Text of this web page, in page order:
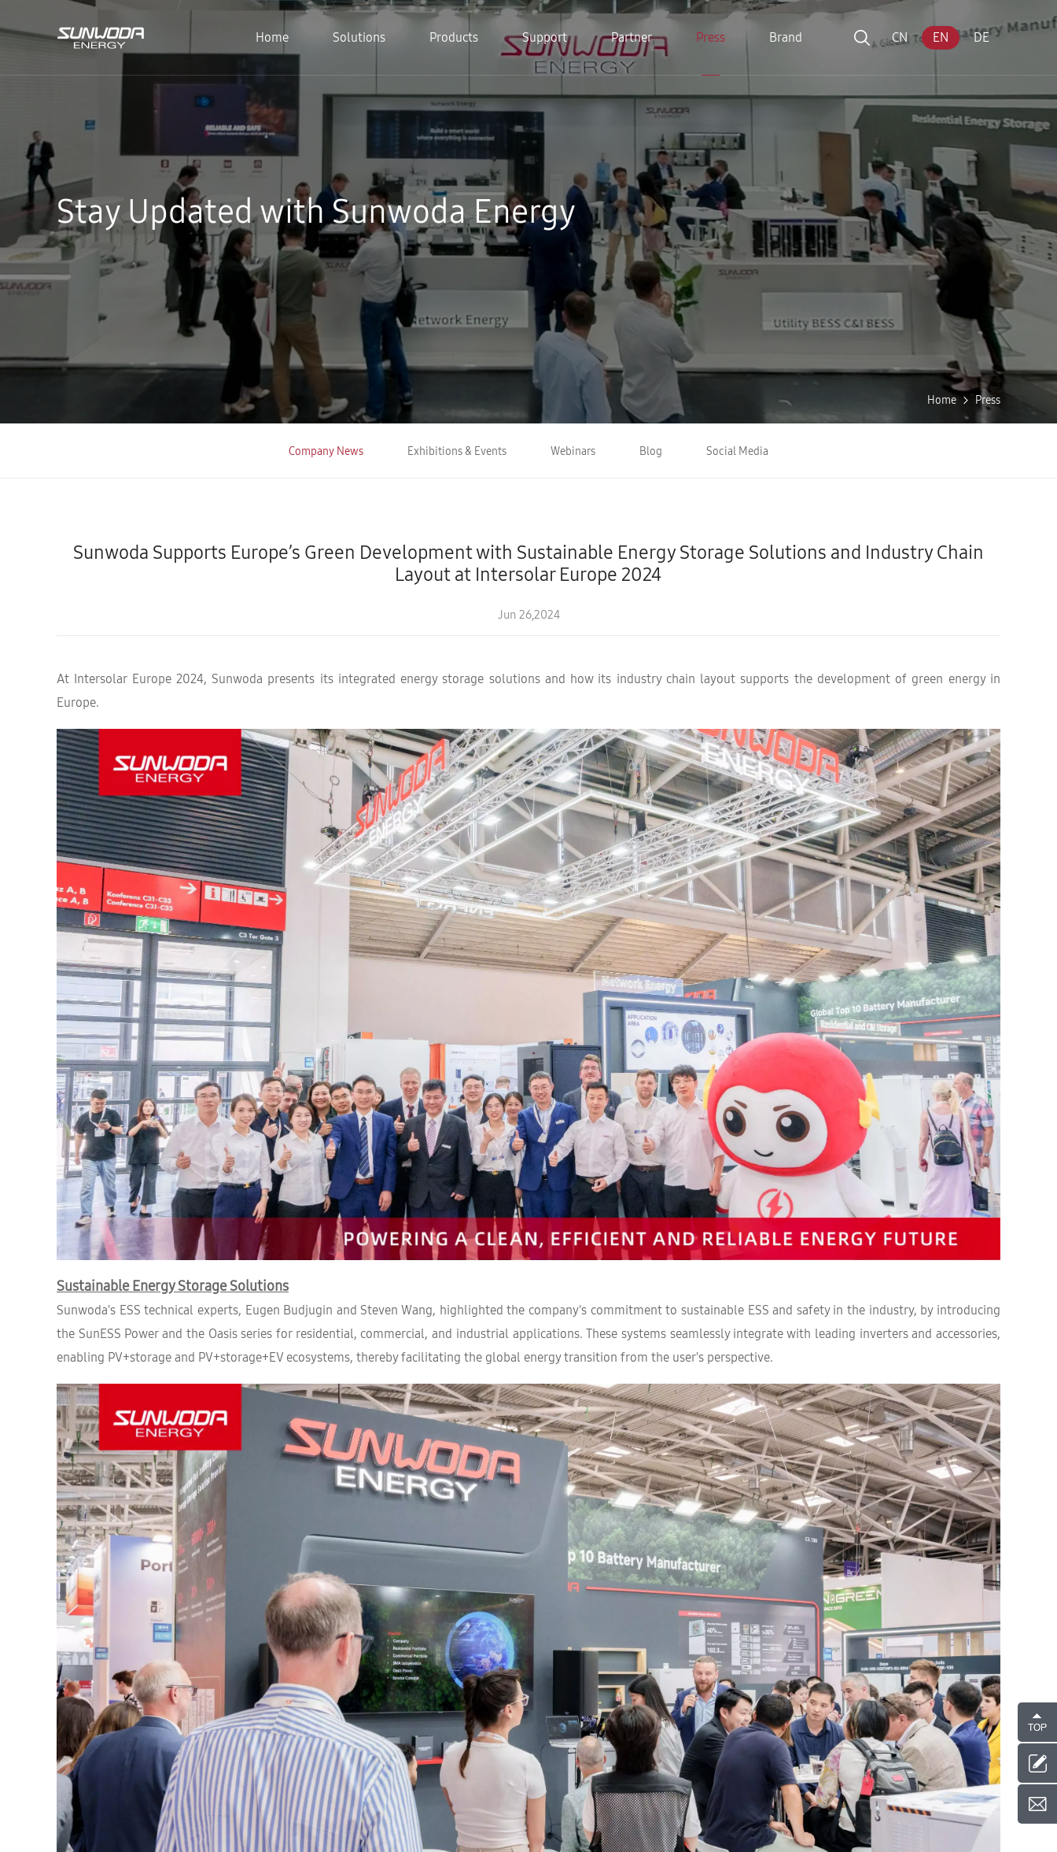
CN EN DE
Home Solutions Products Support Partner Press Brand
Stay Updated with Sunwoda Energy
Home Press
Company News Exhibitions & Events Webinars Blog Social Media
Sunwoda Supports Europe’s Green Development with Sustainable Energy Storage Solutions and Industry Chain
Layout at Intersolar Europe 2024
Jun 26,2024
At Intersolar Europe 2024, Sunwoda presents its integrated energy storage solutions and how its industry chain layout supports the development of green energy in
Europe.
Sustainable Energy Storage Solutions
Sunwoda's ESS technical experts, Eugen Budjugin and Steven Wang, highlighted the company's commitment to sustainable ESS and safety in the industry, by introducing
the SunESS Power and the Oasis series for residential, commercial, and industrial applications. These systems seamlessly integrate with leading inverters and accessories,
enabling PV+storage and PV+storage+EV ecosystems, thereby facilitating the global energy transition from the user's perspective.